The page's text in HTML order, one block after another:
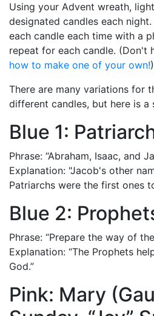
Using your Advent wreath,
designated candles each
each candle each time with a
repeat for each candle. (Don't
how to make one of your own!)
There are many variations for
different candles, but here is a
Blue 1:
Phrase: “Abraham, Isaac, and
Explanation: "Jacob's other
Patriarchs were the first ones
Blue 2:
Phrase: “Prepare the way of
Explanation: “The Prophets
God.”
Pink: Mary